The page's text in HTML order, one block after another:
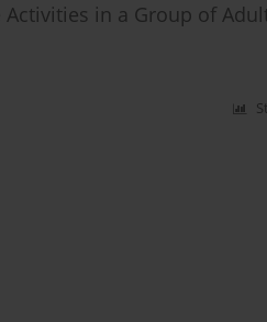
in a Group of